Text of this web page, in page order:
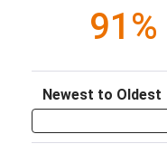
91%
Sort Reviews